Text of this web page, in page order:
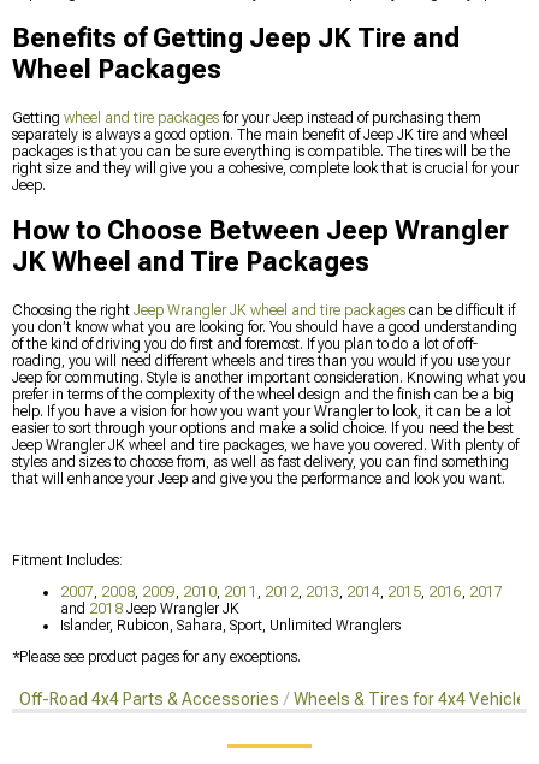
Benefits of Getting Jeep JK Tire and
Wheel Packages
Getting wheel and tire packages for your Jeep instead of purchasing them
separately is always a good option. The main benefit of Jeep JK tire and wheel
packages is that you can be sure everything is compatible. The tires will be the
right size and they will give you a cohesive, complete look that is crucial for your
Jeep.
How to Choose Between Jeep Wrangler
JK Wheel and Tire Packages
Choosing the right Jeep Wrangler JK wheel and tire packages can be difficult if
you don’t know what you are looking for. You should have a good understanding
of the kind of driving you do first and foremost. If you plan to do a lot of off-
roading, you will need different wheels and tires than you would if you use your
Jeep for commuting. Style is another important consideration. Knowing what you
prefer in terms of the complexity of the wheel design and the finish can be a big
help. If you have a vision for how you want your Wrangler to look, it can be a lot
easier to sort through your options and make a solid choice. If you need the best
Jeep Wrangler JK wheel and tire packages, we have you covered. With plenty of
styles and sizes to choose from, as well as fast delivery, you can find something
that will enhance your Jeep and give you the performance and look you want.
Fitment Includes:
2007, 2008, 2009, 2010, 2011 , 2012, 2013, 2014, 2015, 2016, 2017
and 2018 Jeep Wrangler JK
Islander, Rubicon, Sahara, Sport, Unlimited Wranglers
*Please see product pages for any exceptions.
Off-Road 4x4 Parts & Accessories Wheels & Tires for 4x4 Vehicles